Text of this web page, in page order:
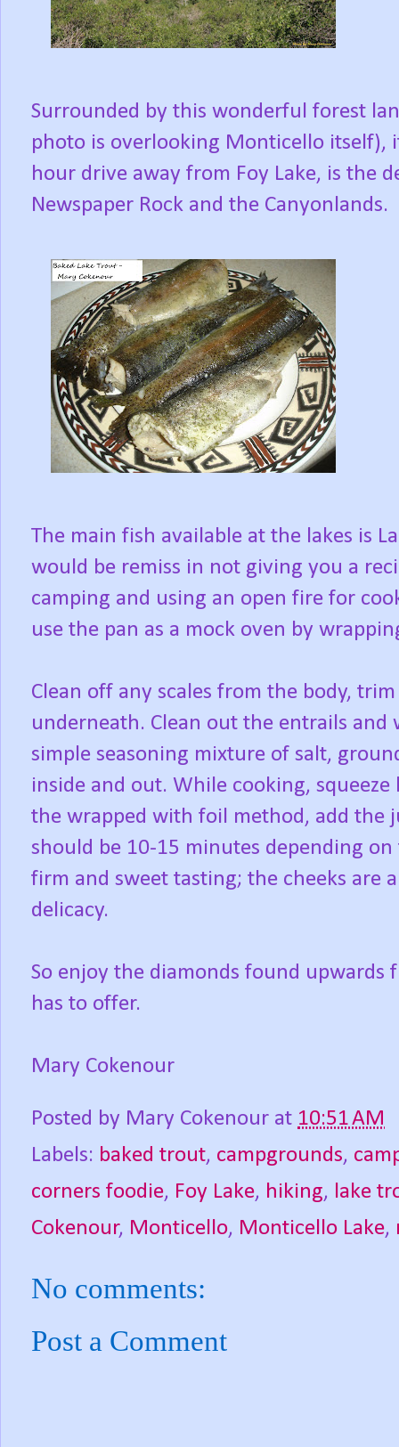
Surrounded by this wonderful forest
photo is overlooking Monticello
hour drive away from Foy Lake, is the
Newspaper Rock and the Canyonlands.
The main fish available at the lakes is
would be remiss in not giving you a
camping and using an open fire for
use the pan as a mock oven by
Clean off any scales from the body,
underneath. Clean out the entrails
simple seasoning mixture of salt,
inside and out. While cooking,
the wrapped with foil method, add the
should be 10-15 minutes depending
firm and sweet tasting; the cheeks are
delicacy.
So enjoy the diamonds found
has to offer.
Mary Cokenour
Posted by Mary Cokenour at 10:51 AM
Labels: baked trout, campgrounds,
corners foodie, Foy Lake, hiking, lake
Cokenour, Monticello, Monticello Lake,
No comments:
Post a Comment